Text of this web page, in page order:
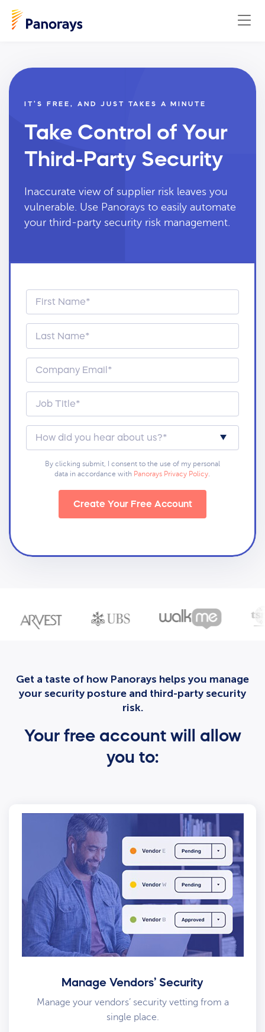
IT’S FREE, AND JUST TAKES A MINUTE
Take Control of Your
Third-Party Security
Inaccurate view of supplier risk leaves you
vulnerable. Use Panorays to easily automate
your third-party security risk management.
By clicking submit, I consent to the use of my personal
data in accordance with Panorays Privacy Policy.
Create Your Free Account
Get a taste of how Panorays helps you manage
your security posture and third-party security
risk.
Your free account will allow
you to:
Manage Vendors’ Security
Manage your vendors’ security vetting from a
single place.